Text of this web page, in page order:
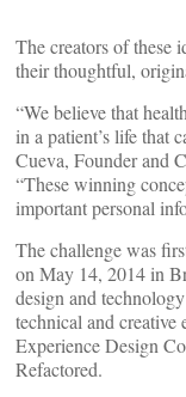
The creators of these
their thoughtful,
“We believe that
in a patient’s life that
Cueva, Founder and
“These winning
important personal
The challenge was
on May 14, 2014 in
design and
technical and creative
Experience Design
Refactored.